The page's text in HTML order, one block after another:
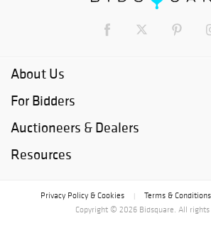
About Us
For Bidders
Auctioneers & Dealers
Resources
Privacy Policy & Cookies Terms & Conditions
Copyright © 2026 Bidsquare. All rights